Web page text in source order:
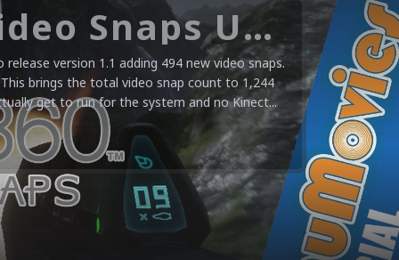
Microsoft XBOX 360 Video Snaps Updated (494 New Videos)
version 1.1 adding 494 new video snaps.
brings the total video snap count to 1,244
get to run for the system and no Kinect...